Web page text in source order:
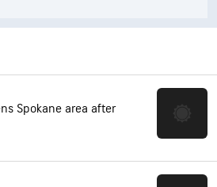
Spokane area after